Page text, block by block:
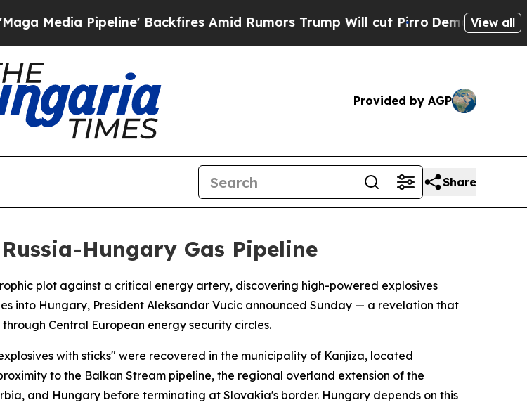
Pipeline' Backfires Amid Rumors Trump Will cut PirroDemocratic View all
Provided by AGP
Share
Hungary Gas Pipeline
plot against a critical energy artery, discovering high-powered explosives
into Hungary, President Aleksandar Vucic announced Sunday — a revelation that
Central European energy security circles.
with sticks" were recovered in the municipality of Kanjiza, located
to the Balkan Stream pipeline, the regional overland extension of the
and Hungary before terminating at Slovakia's border. Hungary depends on this